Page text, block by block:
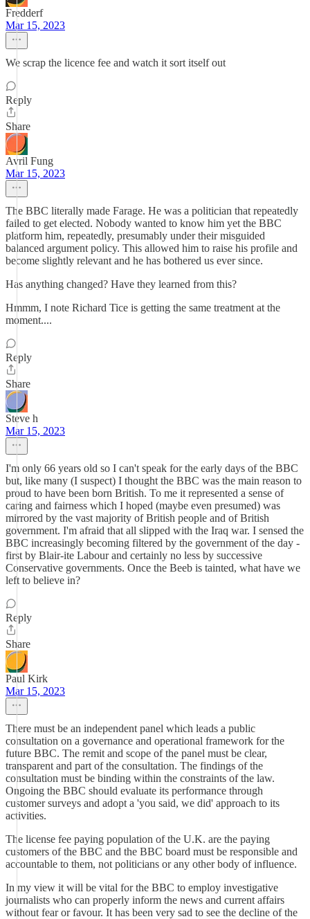
Fredderf
Mar 15, 2023
We scrap the licence fee and watch it sort itself out
Reply
Share
Avril Fung
Mar 15, 2023
The BBC literally made Farage. He was a politician that repeatedly
failed to get elected. Nobody wanted to know him yet the BBC
platform him, repeatedly, presumably under their misguided
balanced argument policy. This allowed him to raise his profile and
become slightly relevant and he has bothered us ever since.
Has anything changed? Have they learned from this?
Hmmm, I note Richard Tice is getting the same treatment at the
moment....
Reply
Share
Steve h
Mar 15, 2023
I'm only 66 years old so I can't speak for the early days of the BBC
but, like many (I suspect) I thought the BBC was the main reason to
proud to have been born British. To me it represented a sense of
caring and fairness which I hoped (maybe even presumed) was
mirrored by the vast majority of British people and of British
government. I'm afraid that all slipped with the Iraq war. I sensed the
BBC increasingly becoming filtered by the government of the day -
first by Blair-ite Labour and certainly no less by successive
Conservative governments. Once the Beeb is tainted, what have we
left to believe in?
Reply
Share
Paul Kirk
Mar 15, 2023
There must be an independent panel which leads a public
consultation on a governance and operational framework for the
future BBC. The remit and scope of the panel must be clear,
transparent and part of the consultation. The findings of the
consultation must be binding within the constraints of the law.
Ongoing the BBC should evaluate its performance through
customer surveys and adopt a 'you said, we did' approach to its
activities.
The license fee paying population of the U.K. are the paying
customers of the BBC and the BBC board must be responsible and
accountable to them, not politicians or any other body of influence.
In my view it will be vital for the BBC to employ investigative
journalists who can properly inform the news and current affairs
without fear or favour. It has been very sad to see the decline of the